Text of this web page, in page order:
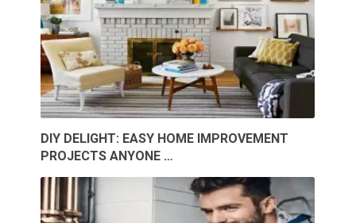
DIY DELIGHT: EASY HOME IMPROVEMENT
PROJECTS ANYONE …